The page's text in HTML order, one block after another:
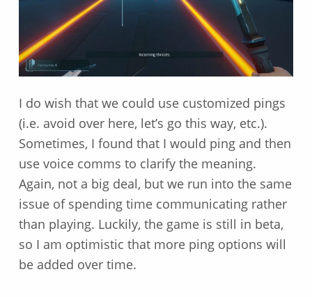
I do wish that we could use customized pings
(i.e. avoid over here, let’s go this way, etc.).
Sometimes, I found that I would ping and then
use voice comms to clarify the meaning.
Again, not a big deal, but we run into the same
issue of spending time communicating rather
than playing. Luckily, the game is still in beta,
so I am optimistic that more ping options will
be added over time.